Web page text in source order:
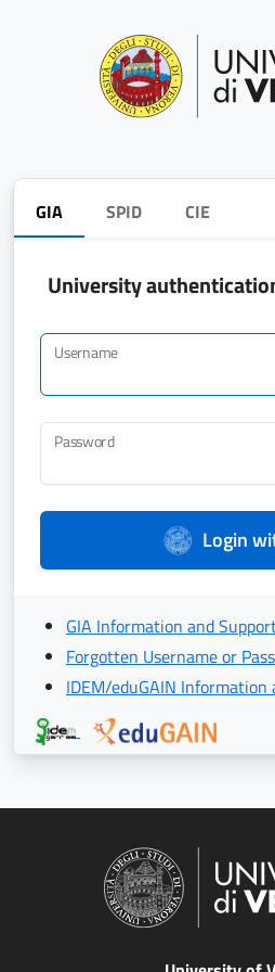
GIA SPID CIE
University
Username
Password
Login
GIA Information and
Forgotten Username or
IDEM/eduGAIN Information